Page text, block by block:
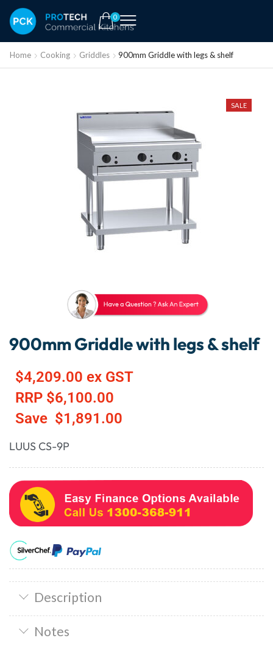
0
Home Cooking Griddles 900mm Griddle with legs & shelf
SALE
900mm Griddle with legs & shelf
$4,209.00 ex GST
RRP $6,100.00
Save $1,891.00
LUUS CS-9P
Description
Notes